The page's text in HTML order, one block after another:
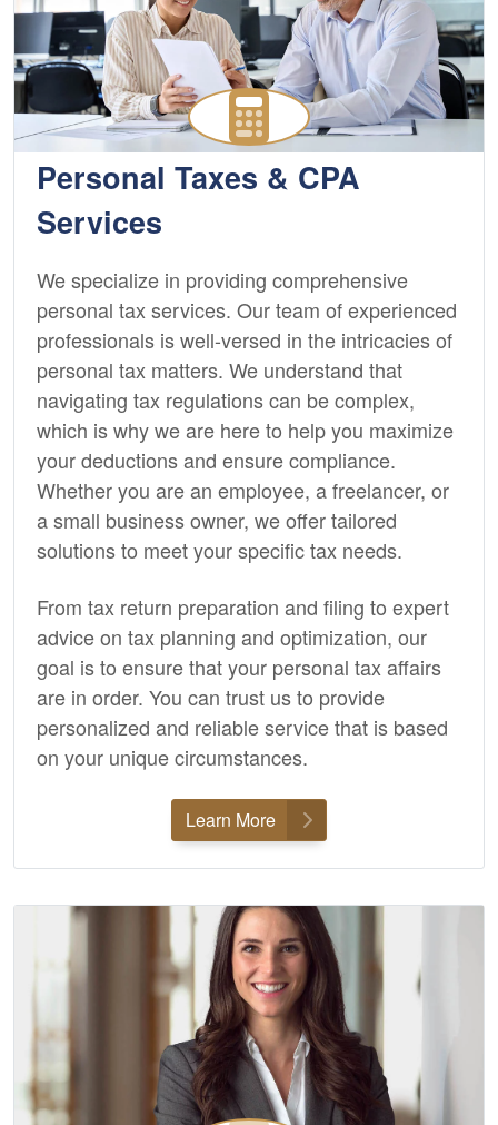
Personal Taxes & CPA
Services
We specialize in providing comprehensive
personal tax services. Our team of experienced
professionals is well-versed in the intricacies of
personal tax matters. We understand that
navigating tax regulations can be complex,
which is why we are here to help you maximize
your deductions and ensure compliance.
Whether you are an employee, a freelancer, or
a small business owner, we offer tailored
solutions to meet your specific tax needs.
From tax return preparation and filing to expert
advice on tax planning and optimization, our
goal is to ensure that your personal tax affairs
are in order. You can trust us to provide
personalized and reliable service that is based
on your unique circumstances.
Learn More